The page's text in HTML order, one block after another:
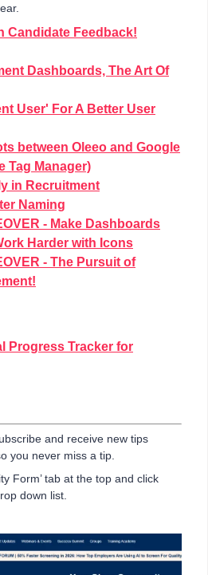
Candidate Feedback!
Dashboards, The Art Of
User' For A Better User
between Oleeo and Google
Tag Manager)
in Recruitment
Naming
- Make Dashboards
Harder with Icons
- The Pursuit of
Progress Tracker for
and receive new tips
you never miss a tip.
Form’ tab at the top and click
down list.